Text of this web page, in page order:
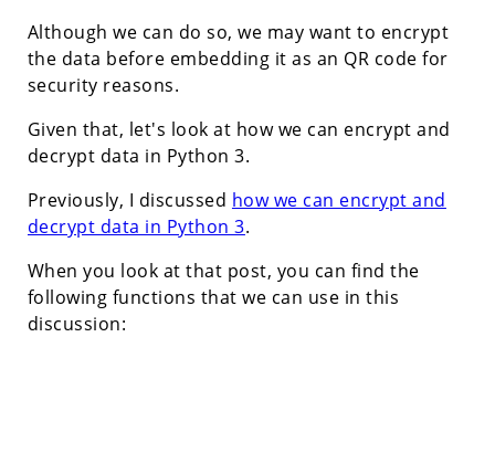
Although we can do so, we may want to encrypt
the data before embedding it as an QR code for
security reasons.
Given that, let's look at how we can encrypt and
decrypt data in Python 3.
Previously, I discussed how we can encrypt and
decrypt data in Python 3.
When you look at that post, you can find the
following functions that we can use in this
discussion: